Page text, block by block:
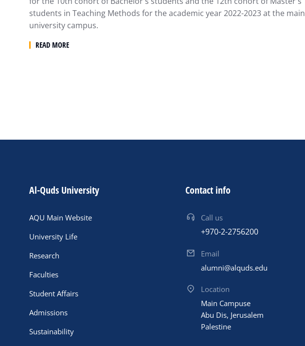
students in Teaching Methods for the academic year 2022-2023 at the main
university campus.
READ MORE
Al-Quds University
AQU Main Website
University Life
Research
Faculties
Student Affairs
Admissions
Sustainability
Contact info
Call us
+970-2-2756200
Email
alumni@alquds.edu
Location
Main Campuse
Abu Dis, Jerusalem
Palestine